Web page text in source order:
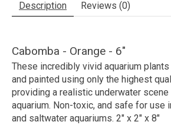
Description Reviews (0)
Cabomba - Orange - 6"
These incredibly vivid aquarium plants
and painted using only the highest
providing a realistic underwater scene
aquarium. Non-toxic, and safe for use
and saltwater aquariums. 2" x 2" x 8"